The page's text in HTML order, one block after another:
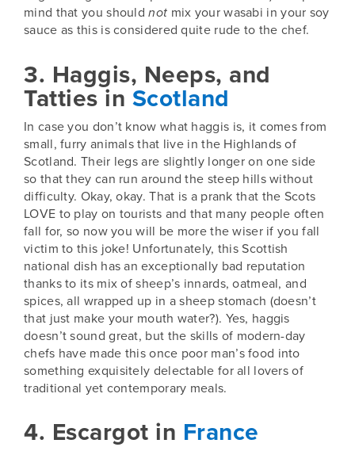
mind that you shouldnot mix your wasabi in your soy
sauce as this is considered quite rude to the chef.
3. Haggis, Neeps, and
Tatties in Scotland
In case you don’t know what haggis is, it comes from
small, furry animals that live in the Highlands of
Scotland. Their legs are slightly longer on one side
so that they can run around the steep hills without
difficulty. Okay, okay. That is a prank that the Scots
LOVE to play on tourists and that many people often
fall for, so now you will be more the wiser if you fall
victim to this joke! Unfortunately, this Scottish
national dish has an exceptionally bad reputation
thanks to its mix of sheep’s innards, oatmeal, and
spices, all wrapped up in a sheep stomach (doesn’t
that just make your mouth water?). Yes, haggis
doesn’t sound great, but the skills of modern-day
chefs have made this once poor man’s food into
something exquisitely delectable for all lovers of
traditional yet contemporary meals.
4. Escargot in France